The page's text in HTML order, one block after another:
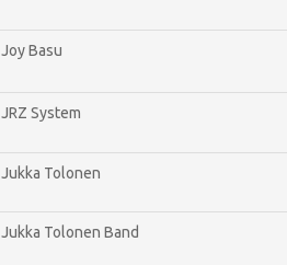
Joy Basu
JRZ System
Jukka Tolonen
Jukka Tolonen Band